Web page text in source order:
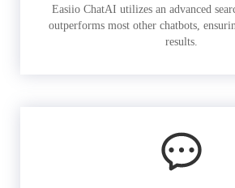
Easiio ChatAI utilizes an advanced
outperforms most other chatbots,
results.